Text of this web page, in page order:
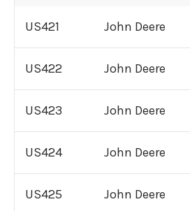
3116 Caterpillar Engine
3126 Caterpillar Engine
3304 Caterpillar Engine
3306 Caterpillar Engine
3406 Caterpillar Engine
US421 John Deere
US422 John Deere
US423 John Deere
US424 John Deere
US425 John Deere